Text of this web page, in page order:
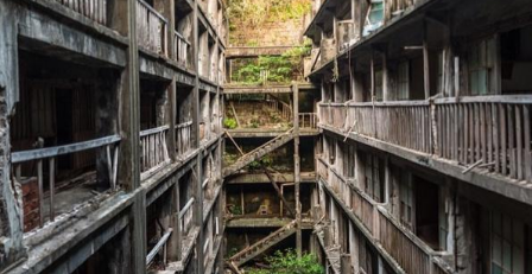
My Father-In-Law Is A Builder / We
Can't, We Don't Know How To Do It
Jacob Batalon CEO of Sex